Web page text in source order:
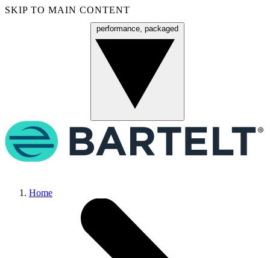
SKIP TO MAIN CONTENT
performance, packaged
Home